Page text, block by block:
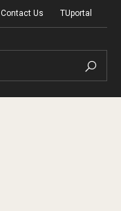
Contact Us TUportal